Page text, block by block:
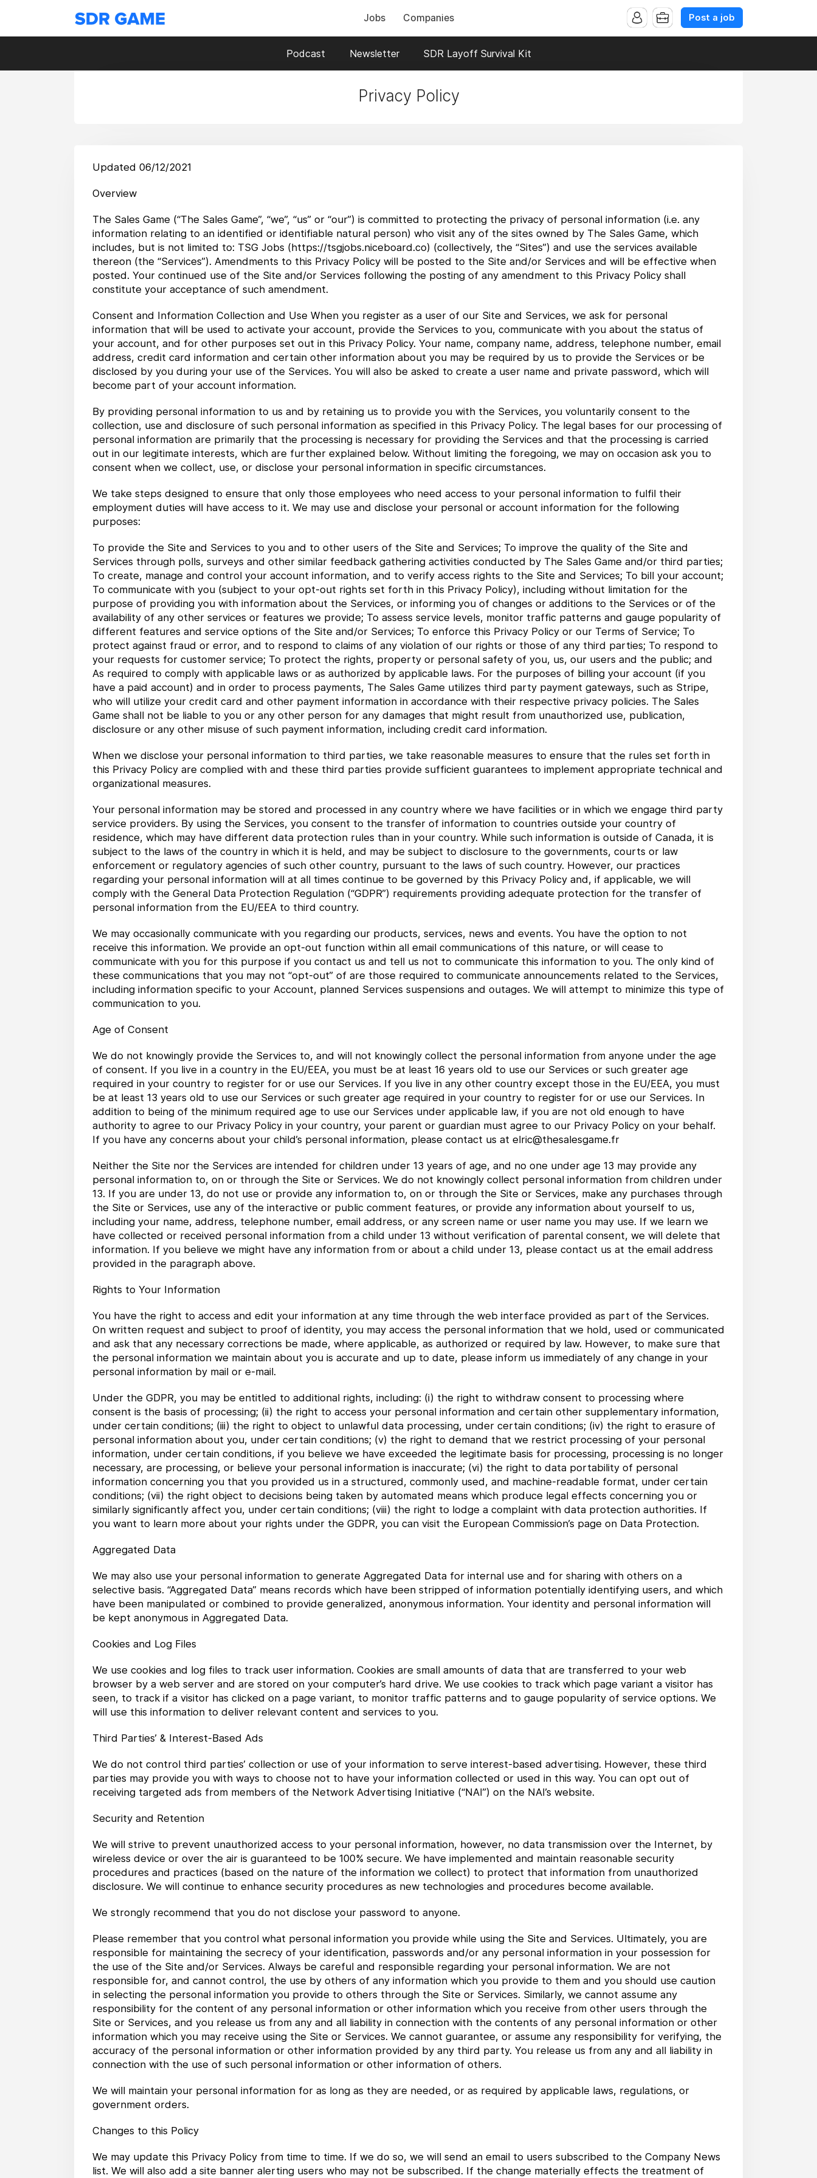
Jobs Companies Post a job
Podcast Newsletter SDR Layoff Survival Kit
Privacy Policy
Updated 06/12/2021
Overview
The Sales Game (“The Sales Game”, “we”, “us” or “our”) is committed to protecting the privacy of personal information (i.e. any
information relating to an identified or identifiable natural person) who visit any of the sites owned by The Sales Game, which
includes, but is not limited to: TSG Jobs (https://tsgjobs.niceboard.co) (collectively, the “Sites”) and use the services available
thereon (the “Services”). Amendments to this Privacy Policy will be posted to the Site and/or Services and will be effective when
posted. Your continued use of the Site and/or Services following the posting of any amendment to this Privacy Policy shall
constitute your acceptance of such amendment.
Consent and Information Collection and Use When you register as a user of our Site and Services, we ask for personal
information that will be used to activate your account, provide the Services to you, communicate with you about the status of
your account, and for other purposes set out in this Privacy Policy. Your name, company name, address, telephone number, email
address, credit card information and certain other information about you may be required by us to provide the Services or be
disclosed by you during your use of the Services. You will also be asked to create a user name and private password, which will
become part of your account information.
By providing personal information to us and by retaining us to provide you with the Services, you voluntarily consent to the
collection, use and disclosure of such personal information as specified in this Privacy Policy. The legal bases for our processing of
personal information are primarily that the processing is necessary for providing the Services and that the processing is carried
out in our legitimate interests, which are further explained below. Without limiting the foregoing, we may on occasion ask you to
consent when we collect, use, or disclose your personal information in specific circumstances.
We take steps designed to ensure that only those employees who need access to your personal information to fulfil their
employment duties will have access to it. We may use and disclose your personal or account information for the following
purposes:
To provide the Site and Services to you and to other users of the Site and Services; To improve the quality of the Site and
Services through polls, surveys and other similar feedback gathering activities conducted by The Sales Game and/or third parties;
To create, manage and control your account information, and to verify access rights to the Site and Services; To bill your account;
To communicate with you (subject to your opt-out rights set forth in this Privacy Policy), including without limitation for the
purpose of providing you with information about the Services, or informing you of changes or additions to the Services or of the
availability of any other services or features we provide; To assess service levels, monitor traffic patterns and gauge popularity of
different features and service options of the Site and/or Services; To enforce this Privacy Policy or our Terms of Service; To
protect against fraud or error, and to respond to claims of any violation of our rights or those of any third parties; To respond to
your requests for customer service; To protect the rights, property or personal safety of you, us, our users and the public; and
As required to comply with applicable laws or as authorized by applicable laws. For the purposes of billing your account (if you
have a paid account) and in order to process payments, The Sales Game utilizes third party payment gateways, such as Stripe,
who will utilize your credit card and other payment information in accordance with their respective privacy policies. The Sales
Game shall not be liable to you or any other person for any damages that might result from unauthorized use, publication,
disclosure or any other misuse of such payment information, including credit card information.
When we disclose your personal information to third parties, we take reasonable measures to ensure that the rules set forth in
this Privacy Policy are complied with and these third parties provide sufficient guarantees to implement appropriate technical and
organizational measures.
Your personal information may be stored and processed in any country where we have facilities or in which we engage third party
service providers. By using the Services, you consent to the transfer of information to countries outside your country of
residence, which may have different data protection rules than in your country. While such information is outside of Canada, it is
subject to the laws of the country in which it is held, and may be subject to disclosure to the governments, courts or law
enforcement or regulatory agencies of such other country, pursuant to the laws of such country. However, our practices
regarding your personal information will at all times continue to be governed by this Privacy Policy and, if applicable, we will
comply with the General Data Protection Regulation (“GDPR”) requirements providing adequate protection for the transfer of
personal information from the EU/EEA to third country.
We may occasionally communicate with you regarding our products, services, news and events. You have the option to not
receive this information. We provide an opt-out function within all email communications of this nature, or will cease to
communicate with you for this purpose if you contact us and tell us not to communicate this information to you. The only kind of
these communications that you may not “opt-out” of are those required to communicate announcements related to the Services,
including information specific to your Account, planned Services suspensions and outages. We will attempt to minimize this type of
communication to you.
Age of Consent
We do not knowingly provide the Services to, and will not knowingly collect the personal information from anyone under the age
of consent. If you live in a country in the EU/EEA, you must be at least 16 years old to use our Services or such greater age
required in your country to register for or use our Services. If you live in any other country except those in the EU/EEA, you must
be at least 13 years old to use our Services or such greater age required in your country to register for or use our Services. In
addition to being of the minimum required age to use our Services under applicable law, if you are not old enough to have
authority to agree to our Privacy Policy in your country, your parent or guardian must agree to our Privacy Policy on your behalf.
If you have any concerns about your child’s personal information, please contact us at elric@thesalesgame.fr
Neither the Site nor the Services are intended for children under 13 years of age, and no one under age 13 may provide any
personal information to, on or through the Site or Services. We do not knowingly collect personal information from children under
13. If you are under 13, do not use or provide any information to, on or through the Site or Services, make any purchases through
the Site or Services, use any of the interactive or public comment features, or provide any information about yourself to us,
including your name, address, telephone number, email address, or any screen name or user name you may use. If we learn we
have collected or received personal information from a child under 13 without verification of parental consent, we will delete that
information. If you believe we might have any information from or about a child under 13, please contact us at the email address
provided in the paragraph above.
Rights to Your Information
You have the right to access and edit your information at any time through the web interface provided as part of the Services.
On written request and subject to proof of identity, you may access the personal information that we hold, used or communicated
and ask that any necessary corrections be made, where applicable, as authorized or required by law. However, to make sure that
the personal information we maintain about you is accurate and up to date, please inform us immediately of any change in your
personal information by mail or e-mail.
Under the GDPR, you may be entitled to additional rights, including: (i) the right to withdraw consent to processing where
consent is the basis of processing; (ii) the right to access your personal information and certain other supplementary information,
under certain conditions; (iii) the right to object to unlawful data processing, under certain conditions; (iv) the right to erasure of
personal information about you, under certain conditions; (v) the right to demand that we restrict processing of your personal
information, under certain conditions, if you believe we have exceeded the legitimate basis for processing, processing is no longer
necessary, are processing, or believe your personal information is inaccurate; (vi) the right to data portability of personal
information concerning you that you provided us in a structured, commonly used, and machine-readable format, under certain
conditions; (vii) the right object to decisions being taken by automated means which produce legal effects concerning you or
similarly significantly affect you, under certain conditions; (viii) the right to lodge a complaint with data protection authorities. If
you want to learn more about your rights under the GDPR, you can visit the European Commission’s page on Data Protection.
Aggregated Data
We may also use your personal information to generate Aggregated Data for internal use and for sharing with others on a
selective basis. “Aggregated Data” means records which have been stripped of information potentially identifying users, and which
have been manipulated or combined to provide generalized, anonymous information. Your identity and personal information will
be kept anonymous in Aggregated Data.
Cookies and Log Files
We use cookies and log files to track user information. Cookies are small amounts of data that are transferred to your web
browser by a web server and are stored on your computer’s hard drive. We use cookies to track which page variant a visitor has
seen, to track if a visitor has clicked on a page variant, to monitor traffic patterns and to gauge popularity of service options. We
will use this information to deliver relevant content and services to you.
Third Parties’ & Interest-Based Ads
We do not control third parties’ collection or use of your information to serve interest-based advertising. However, these third
parties may provide you with ways to choose not to have your information collected or used in this way. You can opt out of
receiving targeted ads from members of the Network Advertising Initiative (“NAI”) on the NAI’s website.
Security and Retention
We will strive to prevent unauthorized access to your personal information, however, no data transmission over the Internet, by
wireless device or over the air is guaranteed to be 100% secure. We have implemented and maintain reasonable security
procedures and practices (based on the nature of the information we collect) to protect that information from unauthorized
disclosure. We will continue to enhance security procedures as new technologies and procedures become available.
We strongly recommend that you do not disclose your password to anyone.
Please remember that you control what personal information you provide while using the Site and Services. Ultimately, you are
responsible for maintaining the secrecy of your identification, passwords and/or any personal information in your possession for
the use of the Site and/or Services. Always be careful and responsible regarding your personal information. We are not
responsible for, and cannot control, the use by others of any information which you provide to them and you should use caution
in selecting the personal information you provide to others through the Site or Services. Similarly, we cannot assume any
responsibility for the content of any personal information or other information which you receive from other users through the
Site or Services, and you release us from any and all liability in connection with the contents of any personal information or other
information which you may receive using the Site or Services. We cannot guarantee, or assume any responsibility for verifying, the
accuracy of the personal information or other information provided by any third party. You release us from any and all liability in
connection with the use of such personal information or other information of others.
We will maintain your personal information for as long as they are needed, or as required by applicable laws, regulations, or
government orders.
Changes to this Policy
We may update this Privacy Policy from time to time. If we do so, we will send an email to users subscribed to the Company News
list. We will also add a site banner alerting users who may not be subscribed. If the change materially effects the treatment of